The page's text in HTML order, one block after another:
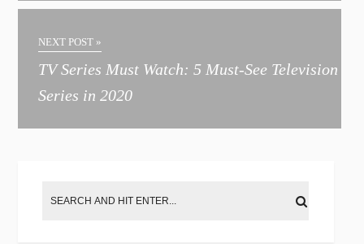
a
t
i
NEXT POST »
TV Series Must Watch: 5 Must-See Television
Series in 2020